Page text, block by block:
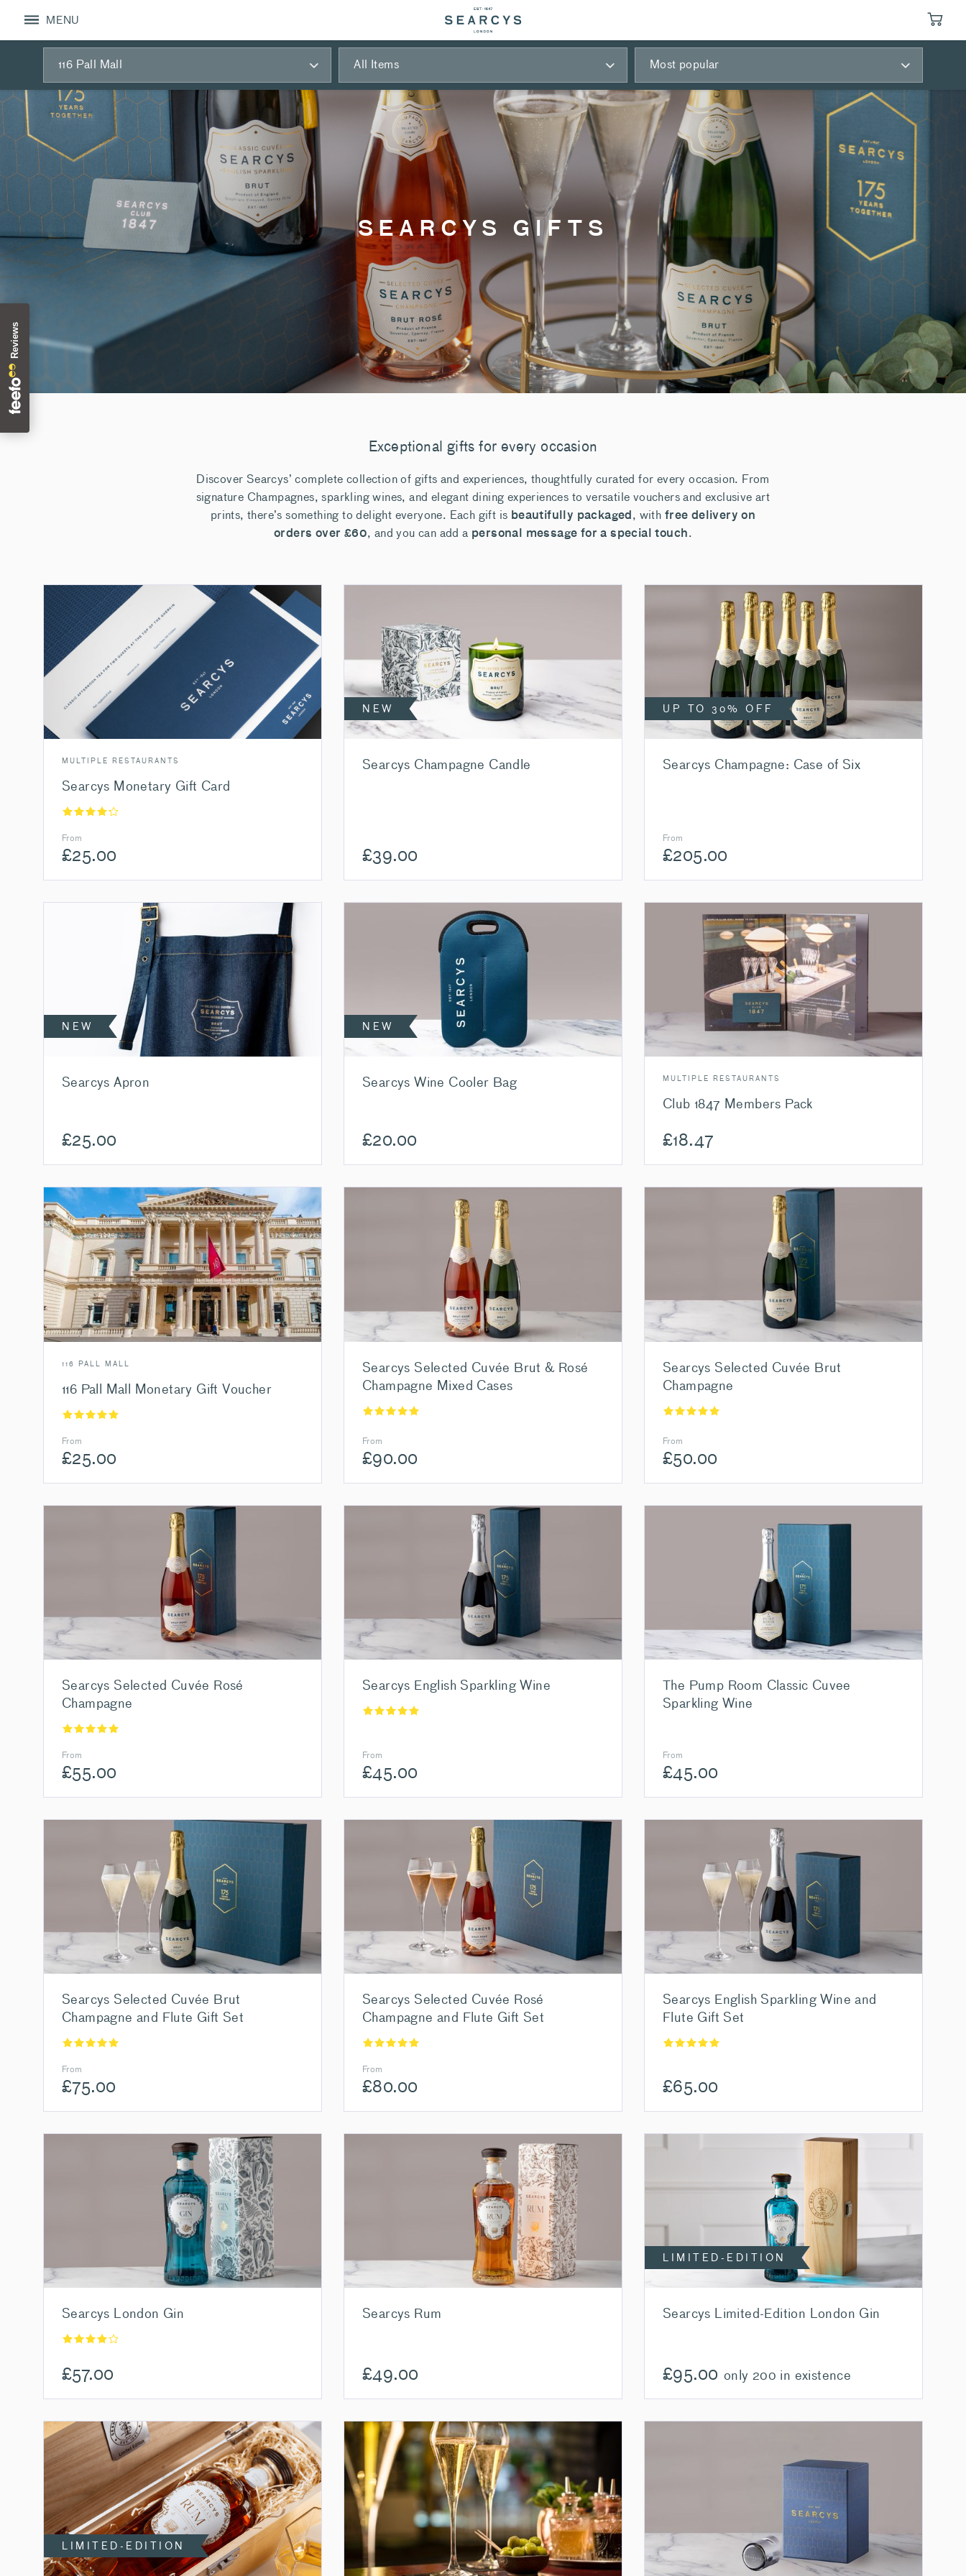
MENU
116 Pall Mall All Items Most popular
SEARCYS GIFTS
Exceptional gifts for every occasion
Discover Searcys’ complete collection of gifts and experiences, thoughtfully curated for every occasion. From
signature Champagnes, sparkling wines, and elegant dining experiences to versatile vouchers and exclusive art
prints, there’s something to delight everyone. Each gift is beautifully packaged, with free delivery on
orders over £60, and you can add a personal message for a special touch.
Searcys Selected Cuvée Brut & Rosé
Champagne Mixed Cases
From
£90.00
116 PALL MALL
116 Pall Mall Monetary Gift Voucher
From
£25.00
MULTIPLE RESTAURANTS
Club 1847 Members Pack
£18.47
NEW
Searcys Apron
£25.00
NEW
Searcys Champagne Candle
£39.00
UP TO 30% OFF
Searcys Champagne: Case of Six
From
£205.00
Searcys English Sparkling Wine
From
£45.00
Searcys English Sparkling Wine and
Flute Gift Set
£65.00
LIMITED-EDITION
Searcys Limited-Edition London Gin
£95.00 only 200 in existence
LIMITED-EDITION
Searcys London Gin
£57.00
MULTIPLE RESTAURANTS
Searcys Monetary Gift Card
From
£25.00
Searcys Rum
£49.00
Searcys Selected Cuvée Brut
Champagne
From
£50.00
Searcys Selected Cuvée Brut
Champagne and Flute Gift Set
From
£75.00
Searcys Selected Cuvée Rosé
Champagne
From
£55.00
Searcys Selected Cuvée Rosé
Champagne and Flute Gift Set
From
£80.00
NEW
Searcys Wine Cooler Bag
£20.00
The Pump Room Classic Cuvee
Sparkling Wine
From
£45.00